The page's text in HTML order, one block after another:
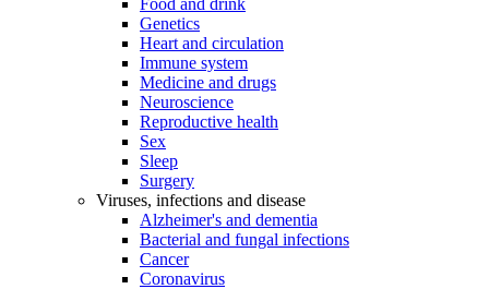
Food and drink
Genetics
Heart and circulation
Immune system
Medicine and drugs
Neuroscience
Reproductive health
Sex
Sleep
Surgery
Viruses, infections and disease
Alzheimer's and dementia
Bacterial and fungal infections
Cancer
Coronavirus